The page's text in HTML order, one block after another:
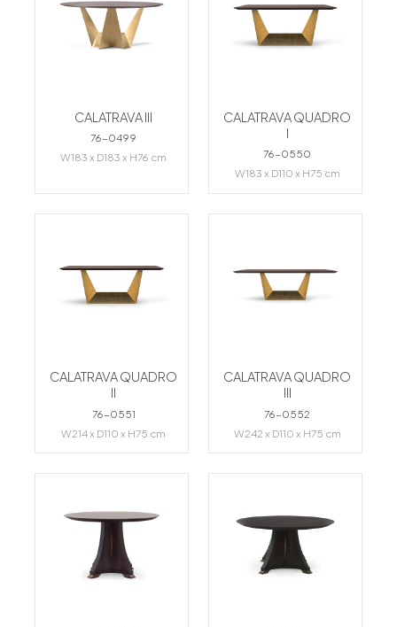
CALATRAVA III
76-0499
W183 x D183 x H76 cm
CALATRAVA QUADRO
I
76-0550
W183 x D110 x H75 cm
CALATRAVA QUADRO
II
76-0551
W214 x D110 x H75 cm
CALATRAVA QUADRO
III
76-0552
W242 x D110 x H75 cm